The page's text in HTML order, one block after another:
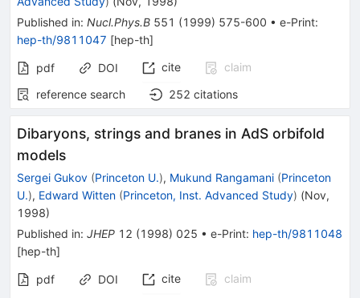
Published in: Nucl.Phys.B 551 (1999) 575-600 • e-Print:
hep-th/9811047 [hep-th]
pdf DOI cite
claim
reference search
252 citations
Dibaryons, strings and branes in AdS orbifold
models
Sergei Gukov (Princeton U.), Mukund Rangamani (Princeton
U.), Edward Witten (Princeton, Inst. Advanced Study) (Nov,
1998)
Published in: JHEP 12 (1998) 025 • e-Print: hep-th/9811048
[hep-th]
pdf DOI cite
claim